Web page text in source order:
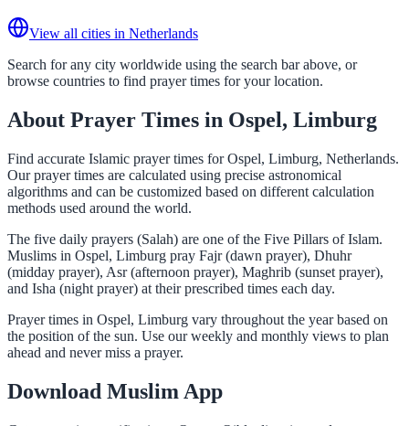
View all cities in Netherlands
Search for any city worldwide using the search bar above, or
browse countries to find prayer times for your location.
About Prayer Times in Ospel, Limburg
Find accurate Islamic prayer times for Ospel, Limburg, Netherlands.
Our prayer times are calculated using precise astronomical
algorithms and can be customized based on different calculation
methods used around the world.
The five daily prayers (Salah) are one of the Five Pillars of Islam.
Muslims in Ospel, Limburg pray Fajr (dawn prayer), Dhuhr
(midday prayer), Asr (afternoon prayer), Maghrib (sunset prayer),
and Isha (night prayer) at their prescribed times each day.
Prayer times in Ospel, Limburg vary throughout the year based on
the position of the sun. Use our weekly and monthly views to plan
ahead and never miss a prayer.
Download Muslim App